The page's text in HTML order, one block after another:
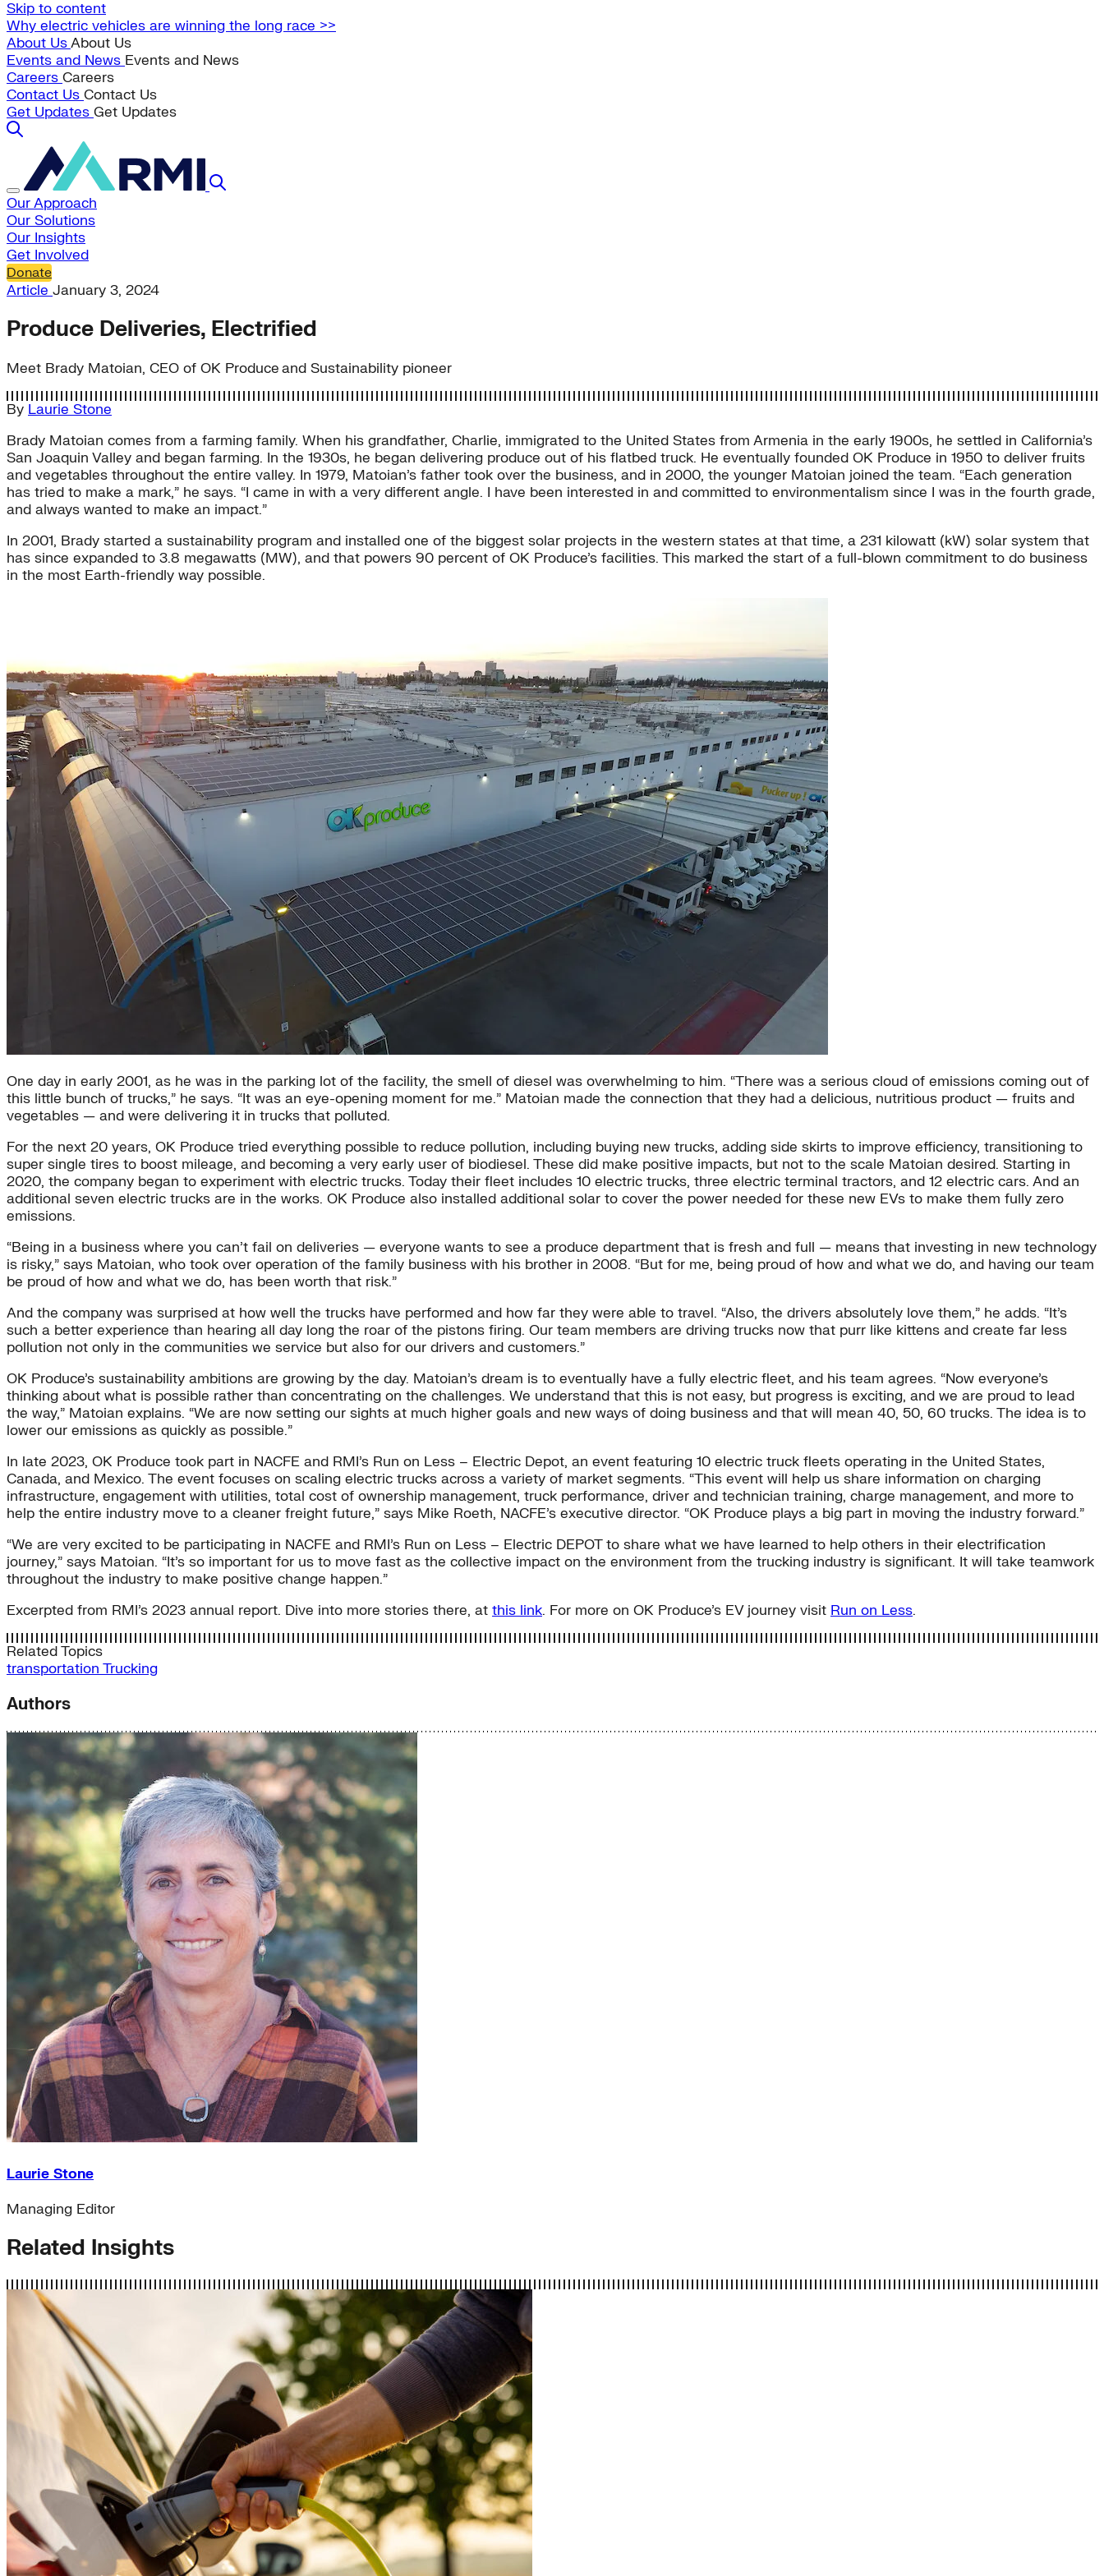
Skip to content
Why electric vehicles are winning the long race >>
About UsAbout Us
Events and News Events and News
Careers Careers
Contact Us Contact Us
Get Updates Get Updates
Our Approach
Our Solutions
Our Insights
Get Involved
Donate
Article January 3, 2024
Produce Deliveries, Electrified
Meet Brady Matoian, CEO of OK Produce and Sustainability pioneer
By Laurie Stone
Brady Matoian comes from a farming family. When his grandfather, Charlie, immigrated to the United States from Armenia in the early 1900s, he settled in California’s
San Joaquin Valley and began farming. In the 1930s, he began delivering produce out of his flatbed truck. He eventually founded OK Produce in 1950 to deliver fruits
and vegetables throughout the entire valley. In 1979, Matoian’s father took over the business, and in 2000, the younger Matoian joined the team. “Each generation
has tried to make a mark,” he says. “I came in with a very different angle. I have been interested in and committed to environmentalism since I was in the fourth grade,
and always wanted to make an impact.”
In 2001, Brady started a sustainability program and installed one of the biggest solar projects in the western states at that time, a 231 kilowatt (kW) solar system that
has since expanded to 3.8 megawatts (MW), and that powers 90 percent of OK Produce’s facilities. This marked the start of a full-blown commitment to do business
in the most Earth-friendly way possible.
One day in early 2001, as he was in the parking lot of the facility, the smell of diesel was overwhelming to him. “There was a serious cloud of emissions coming out of
this little bunch of trucks,” he says. “It was an eye-opening moment for me.” Matoian made the connection that they had a delicious, nutritious product — fruits and
vegetables — and were delivering it in trucks that polluted.
For the next 20 years, OK Produce tried everything possible to reduce pollution, including buying new trucks, adding side skirts to improve efficiency, transitioning to
super single tires to boost mileage, and becoming a very early user of biodiesel. These did make positive impacts, but not to the scale Matoian desired. Starting in
2020, the company began to experiment with electric trucks. Today their fleet includes 10 electric trucks, three electric terminal tractors, and 12 electric cars. And an
additional seven electric trucks are in the works. OK Produce also installed additional solar to cover the power needed for these new EVs to make them fully zero
emissions.
“Being in a business where you can’t fail on deliveries — everyone wants to see a produce department that is fresh and full — means that investing in new technology
is risky,” says Matoian, who took over operation of the family business with his brother in 2008. “But for me, being proud of how and what we do, and having our team
be proud of how and what we do, has been worth that risk.”
And the company was surprised at how well the trucks have performed and how far they were able to travel. “Also, the drivers absolutely love them,” he adds. “It’s
such a better experience than hearing all day long the roar of the pistons firing. Our team members are driving trucks now that purr like kittens and create far less
pollution not only in the communities we service but also for our drivers and customers.”
OK Produce’s sustainability ambitions are growing by the day. Matoian’s dream is to eventually have a fully electric fleet, and his team agrees. “Now everyone’s
thinking about what is possible rather than concentrating on the challenges. We understand that this is not easy, but progress is exciting, and we are proud to lead
the way,” Matoian explains. “We are now setting our sights at much higher goals and new ways of doing business and that will mean 40, 50, 60 trucks. The idea is to
lower our emissions as quickly as possible.”
In late 2023, OK Produce took part in NACFE and RMI’s Run on Less – Electric Depot, an event featuring 10 electric truck fleets operating in the United States,
Canada, and Mexico. The event focuses on scaling electric trucks across a variety of market segments. “This event will help us share information on charging
infrastructure, engagement with utilities, total cost of ownership management, truck performance, driver and technician training, charge management, and more to
help the entire industry move to a cleaner freight future,” says Mike Roeth, NACFE’s executive director. “OK Produce plays a big part in moving the industry forward.”
“We are very excited to be participating in NACFE and RMI’s Run on Less – Electric DEPOT to share what we have learned to help others in their electrification
journey,” says Matoian. “It’s so important for us to move fast as the collective impact on the environment from the trucking industry is significant. It will take teamwork
throughout the industry to make positive change happen.”
Excerpted from RMI’s 2023 annual report. Dive into more stories there, at this link. For more on OK Produce’s EV journey visit Run on Less.
Related Topics
transportation Trucking
Authors
Laurie Stone
Managing Editor
Related Insights